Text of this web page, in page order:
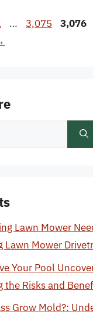
… Page
3,075 Page
3,076
Lawn Mower
Lawn Mower
Your Pool
the Risks and
Grow Mold?: